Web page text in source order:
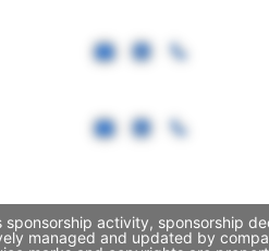
activity, sponsorship
managed and updated by